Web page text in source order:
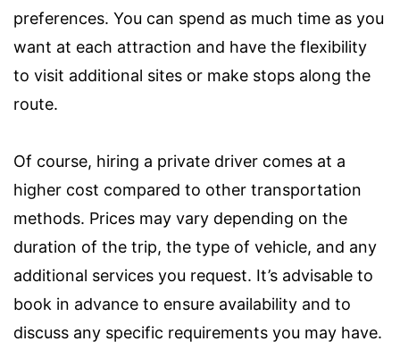
preferences. You can spend as much time as you
want at each attraction and have the flexibility
to visit additional sites or make stops along the
route.
Of course, hiring a private driver comes at a
higher cost compared to other transportation
methods. Prices may vary depending on the
duration of the trip, the type of vehicle, and any
additional services you request. It’s advisable to
book in advance to ensure availability and to
discuss any specific requirements you may have.